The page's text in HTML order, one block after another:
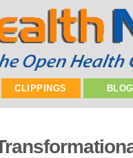
CLIPPINGS